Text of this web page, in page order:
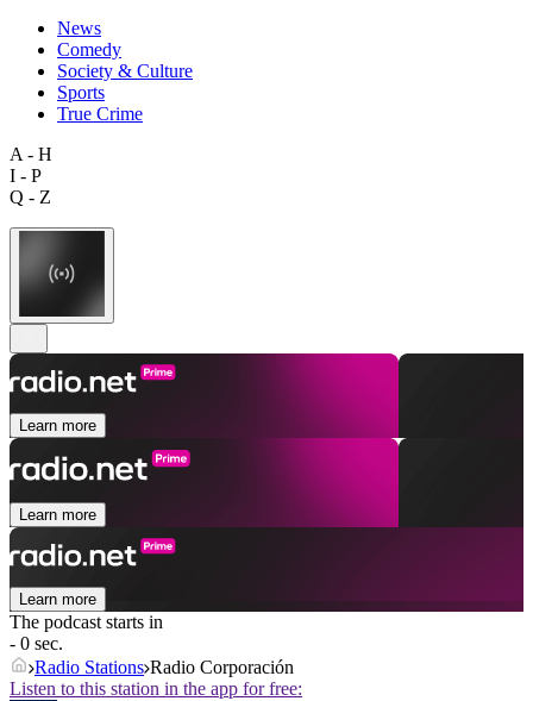
News
Comedy
Society & Culture
Sports
True Crime
A - H
I - P
Q - Z
Learn more
Learn more
Learn more
The podcast starts in
- 0 sec.
Radio Stations Radio Corporación
Listen to this station in the app for free: